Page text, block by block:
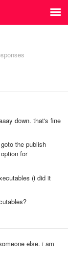
down. that's fine
the publish
for
(i did it
else. i am